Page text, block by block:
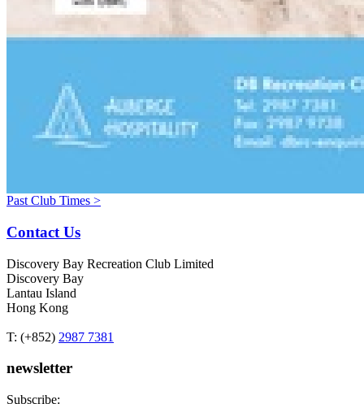
Past Club Times >
Contact Us
Discovery Bay Recreation Club Limited
Discovery Bay
Lantau Island
Hong Kong
T: (+852) 2987 7381
newsletter
Subscribe: